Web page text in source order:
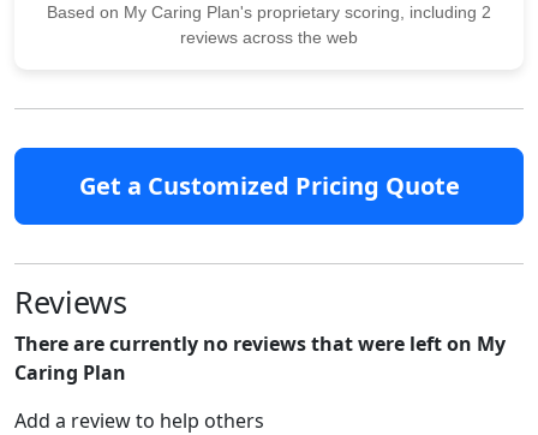
Based on My Caring Plan's proprietary scoring, including 2
reviews across the web
Get a Customized Pricing Quote
Reviews
There are currently no reviews that were left on My
Caring Plan
Add a review to help others